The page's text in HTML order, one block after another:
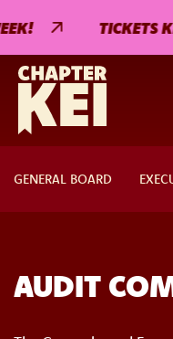
TICKETS
GENERAL BOARD
AUDIT